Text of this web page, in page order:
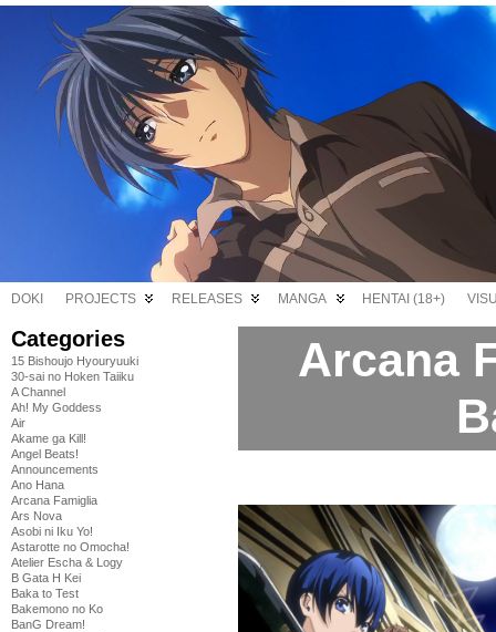
DOKI PROJECTS RELEASES MANGA HENTAI (18+)
Categories
15 Bishoujo Hyouryuuki
30-sai no Hoken Taiiku
A Channel
Ah! My Goddess
Air
Akame ga Kill!
Angel Beats!
Announcements
Ano Hana
Arcana Famiglia
Ars Nova
Asobi ni Iku Yo!
Astarotte no Omocha!
Atelier Escha & Logy
B Gata H Kei
Baka to Test
Bakemono no Ko
BanG Dream!
Arcana